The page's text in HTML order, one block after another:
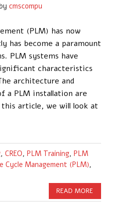
cmscompu
(PLM) has now
has become a paramount
PLM systems have
characteristics
architecture and
a PLM installation are
article, we will look at
, CREO, PLM Training, PLM
Cycle Management (PLM),
READ MORE